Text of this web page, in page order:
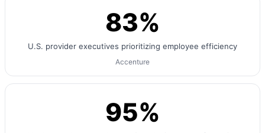
83%
U.S. provider executives prioritizing employee efficiency
Accenture
95%